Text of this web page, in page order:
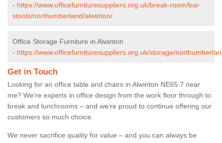
- https://www.officefurnituresuppliers.org.uk/break-room/bar-
stools/northumberland/alwinton/
Office Storage Furniture in Alwinton
- https://www.officefurnituresuppliers.org.uk/storage/
Get in Touch
Looking for an office table and chairs in Alwinton NE65 7 near
me? We’re experts in office design from the work floor through to
break and lunchrooms – and we’re proud to continue offering our
customers so much choice.
We never sacrifice quality for value – and you can always be